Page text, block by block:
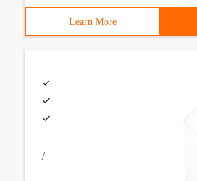
Learn More
/